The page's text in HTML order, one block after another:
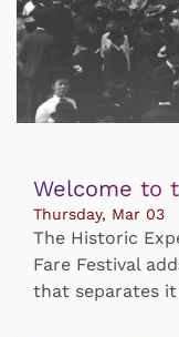
Welcome to
Thursday, Mar 03
The Historic
Fare Festival
that separates